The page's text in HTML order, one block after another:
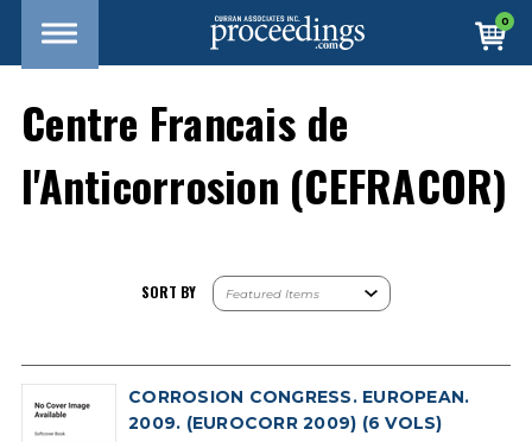
0
Centre Francais de
l'Anticorrosion (CEFRACOR)
SORT BY
CORROSION CONGRESS. EUROPEAN.
2009. (EUROCORR 2009) (6 VOLS)